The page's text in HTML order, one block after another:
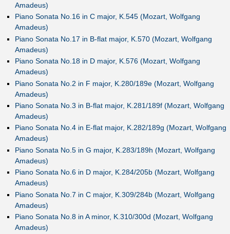
Amadeus)
Piano Sonata No.16 in C major, K.545 (Mozart, Wolfgang
Amadeus)
Piano Sonata No.17 in B-flat major, K.570 (Mozart, Wolfgang
Amadeus)
Piano Sonata No.18 in D major, K.576 (Mozart, Wolfgang
Amadeus)
Piano Sonata No.2 in F major, K.280/189e (Mozart, Wolfgang
Amadeus)
Piano Sonata No.3 in B-flat major, K.281/189f (Mozart, Wolfgang
Amadeus)
Piano Sonata No.4 in E-flat major, K.282/189g (Mozart, Wolfgang
Amadeus)
Piano Sonata No.5 in G major, K.283/189h (Mozart, Wolfgang
Amadeus)
Piano Sonata No.6 in D major, K.284/205b (Mozart, Wolfgang
Amadeus)
Piano Sonata No.7 in C major, K.309/284b (Mozart, Wolfgang
Amadeus)
Piano Sonata No.8 in A minor, K.310/300d (Mozart, Wolfgang
Amadeus)